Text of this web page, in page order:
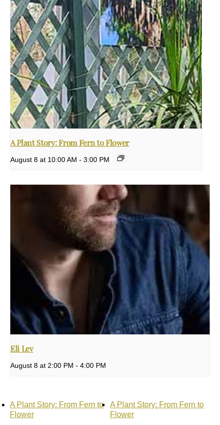
A Plant Story: From Fern to Flower
August 8 at 10:00 AM - 3:00 PM
Eli Lev
August 8 at 2:00 PM - 4:00 PM
A Plant Story: From Fern to
Flower
A Plant Story: From Fern to
Flower